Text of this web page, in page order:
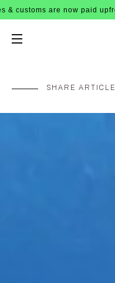
no nasty fees upon arrival!
SHARE ARTICLE